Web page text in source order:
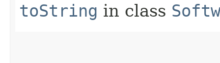
toString in class